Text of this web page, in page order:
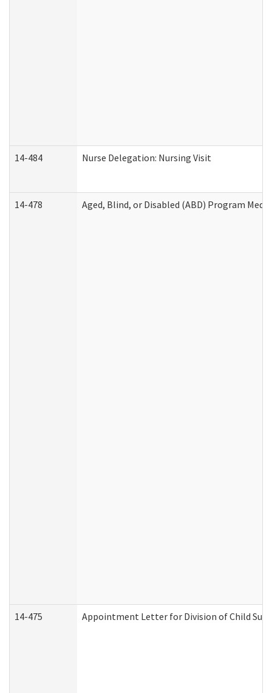
14-484 Nurse Delegation: Nursing Visit
14-478 Aged, Blind, or Disabled (ABD) Program
14-475 Appointment Letter for Division of Child